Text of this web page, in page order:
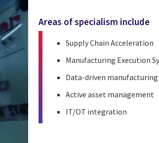
Areas of specialism include
Supply Chain Acceleration
Manufacturing Execution
Data-driven manufacturing
Active asset management
IT/OT integration